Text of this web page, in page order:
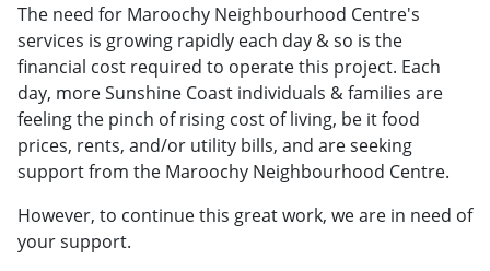
The need for Maroochy Neighbourhood Centre's
services is growing rapidly each day & so is the
financial cost required to operate this project. Each
day, more Sunshine Coast individuals & families are
feeling the pinch of rising cost of living, be it food
prices, rents, and/or utility bills, and are seeking
support from the Maroochy Neighbourhood Centre.
However, to continue this great work, we are in need of
your support.